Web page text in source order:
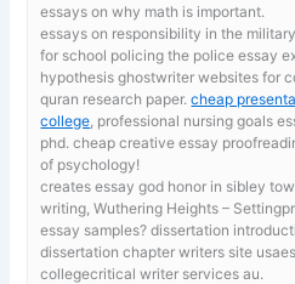
essays on why math is important.
essays on responsibility in the
for school policing the police essay
hypothesis ghostwriter websites for
quran research paper.cheap
college , professional nursing goals
phd. cheap creative essay
of psychology!
creates essay god honor in sibley
writing, Wuthering Heights –
essay samples? dissertation
dissertation chapter writers site
collegecritical writer services au.